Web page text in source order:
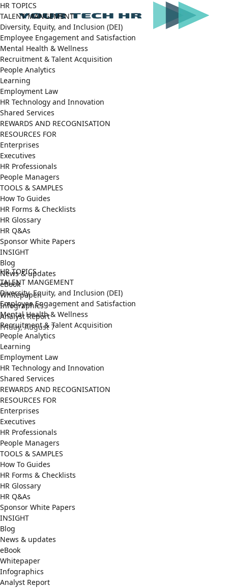
HR TOPICS
TALENT MANGEMENT
Diversity, Equity, and Inclusion (DEI)
Employee Engagement and Satisfaction
Mental Health & Wellness
Recruitment & Talent Acquisition
People Analytics
Learning
Employment Law
HR Technology and Innovation
Shared Services
REWARDS AND RECOGNISATION
RESOURCES FOR
Enterprises
Executives
HR Professionals
People Managers
TOOLS & SAMPLES
How To Guides
HR Forms & Checklists
HR Glossary
HR Q&As
Sponsor White Papers
INSIGHT
Blog
News & updates
eBook
Whitepaper
Infographics
Analyst Report
Friday, August 7
HR TOPICS
TALENT MANGEMENT
Diversity, Equity, and Inclusion (DEI)
Employee Engagement and Satisfaction
Mental Health & Wellness
Recruitment & Talent Acquisition
People Analytics
Learning
Employment Law
HR Technology and Innovation
Shared Services
REWARDS AND RECOGNISATION
RESOURCES FOR
Enterprises
Executives
HR Professionals
People Managers
TOOLS & SAMPLES
How To Guides
HR Forms & Checklists
HR Glossary
HR Q&As
Sponsor White Papers
INSIGHT
Blog
News & updates
eBook
Whitepaper
Infographics
Analyst Report